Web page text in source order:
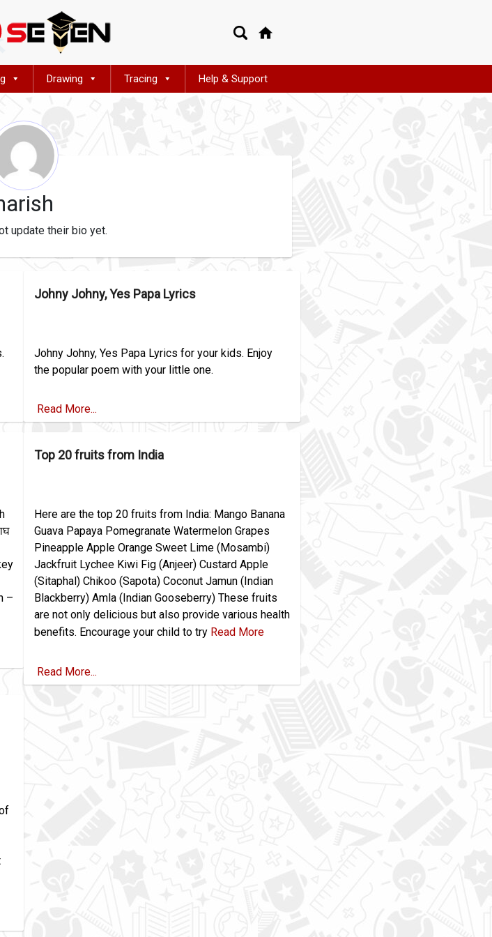
Drawing Tracing Help & Support
update their bio yet.
Johny Johny, Yes Papa Lyrics
Johny Johny, Yes Papa Lyrics for your kids. Enjoy
the popular poem with your little one.
Read More...
–
Top 20 fruits from India
Here are the top 20 fruits from India: Mango Banana
Guava Papaya Pomegranate Watermelon Grapes
Pineapple Apple Orange Sweet Lime (Mosambi)
Jackfruit Lychee Kiwi Fig (Anjeer) Custard Apple
(Sitaphal) Chikoo (Sapota) Coconut Jamun (Indian
Blackberry) Amla (Indian Gooseberry) These fruits
are not only delicious but also provide various health
benefits. Encourage your child to try Read More
Read More...